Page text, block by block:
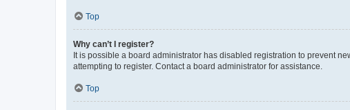
Top
Why can’t I register?
It is possible a board administrator has disabled registration to prevent
attempting to register. Contact a board administrator for assistance.
Top